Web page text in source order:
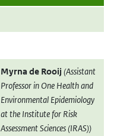
Myrna de Rooij (Assistant
Professor in One Health and
Environmental Epidemiology
at the Institute for Risk
Assessment Sciences (IRAS))